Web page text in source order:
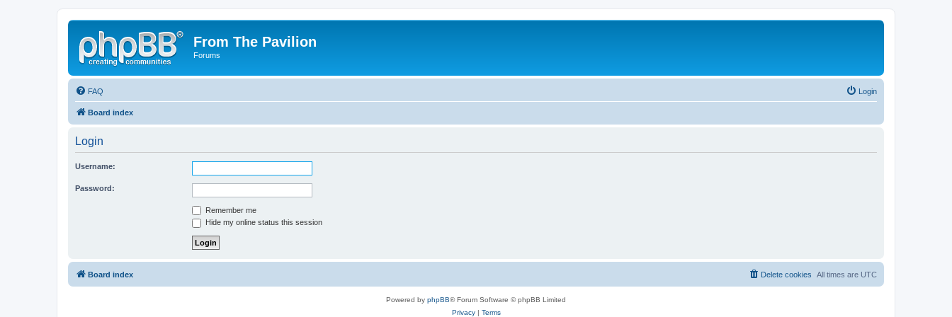
From The Pavilion
Forums
FAQ Login
Board index
Login
Username:
Password:
Remember me
Hide my online status this session
Board index All times are UTC
Delete cookies
Powered by phpBB® Forum Software © phpBB Limited
Privacy| Terms